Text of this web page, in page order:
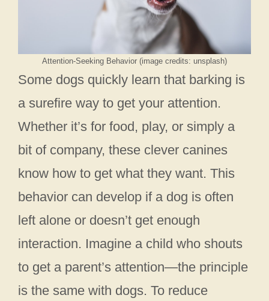
Attention-Seeking Behavior (image credits: unsplash)
Some dogs quickly learn that barking is
a surefire way to get your attention.
Whether it’s for food, play, or simply a
bit of company, these clever canines
know how to get what they want. This
behavior can develop if a dog is often
left alone or doesn’t get enough
interaction. Imagine a child who shouts
to get a parent’s attention—the principle
is the same with dogs. To reduce